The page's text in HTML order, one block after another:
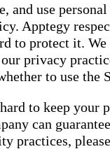
and use
Apptegy
to protect it.
privacy
to use the
to keep your
can
practices,